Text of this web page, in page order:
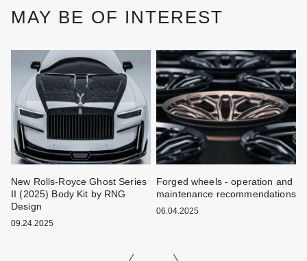
MAY BE OF INTEREST
New Rolls-Royce Ghost Series
II (2025) Body Kit by RNG
Design
09.24.2025
Forged wheels - operation and
maintenance recommendations
06.04.2025